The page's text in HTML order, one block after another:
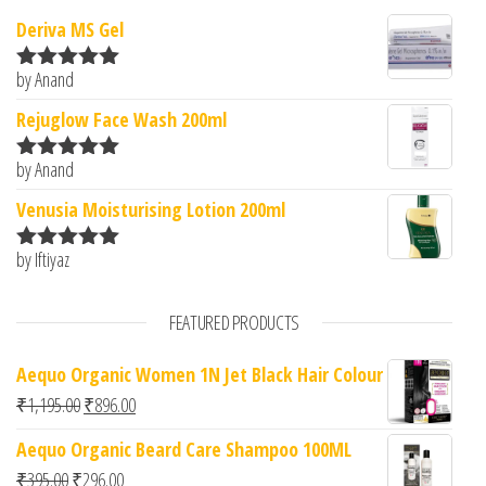
Deriva MS Gel
Rated5
by Anand
Rejuglow Face Wash 200ml
Rated5
by Anand
Venusia Moisturising Lotion 200ml
Rated
by Iftiyaz
FEATURED PRODUCTS
Aequo Organic Women 1N Jet Black Hair Colour
₹1,195.00Original price was: ₹1,195.00.
₹896.00Current price is: ₹896.00.
Aequo Organic Beard Care Shampoo 100ML
₹395.00Original price was: ₹395.00.
₹296.00Current price is: ₹296.00.